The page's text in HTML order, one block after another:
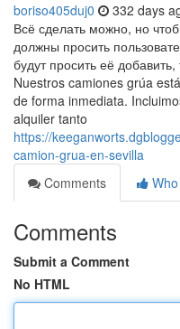
boriso405duj0 332 days
Всё сделать можно, но
должны просить
будут просить её
Nuestros camiones grúa
de forma inmediata.
alquiler tanto
https://
camion-grua-en-sevilla
Comments
Comments
Submit a Comment
No HTML